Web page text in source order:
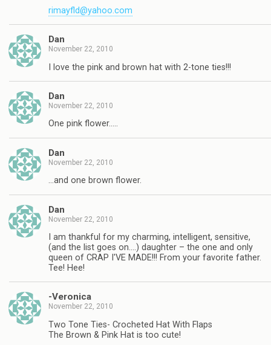
rimayfld@yahoo.com
Dan
November 22, 2010
I love the pink and brown hat with 2-tone ties!!!
Dan
November 22, 2010
One pink flower…..
Dan
November 22, 2010
…and one brown flower.
Dan
November 22, 2010
I am thankful for my charming, intelligent, sensitive,
(and the list goes on….) daughter – the one and only
queen of CRAP I'VE MADE!!! From your favorite father.
Tee! Hee!
-Veronica
November 22, 2010
Two Tone Ties- Crocheted Hat With Flaps
The Brown & Pink Hat is too cute!